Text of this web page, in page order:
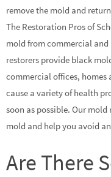
remove the mold and
The Restoration Pros of
mold from commercial
restorers provide black
commercial offices,
cause a variety of health
soon as possible. Our
mold and help you avoid
Are There